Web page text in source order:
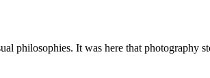
philosophies. It was here that photography